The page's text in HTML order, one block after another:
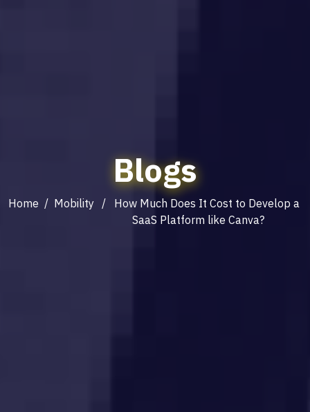
Blogs
Home / Mobility
/ How Much Does It Cost to Develop a
SaaS Platform like Canva?